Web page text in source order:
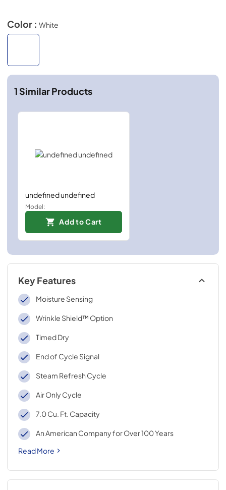
Color : White
1Similar Products
undefined undefined
Model:
Add to Cart
Key Features
Moisture Sensing
Wrinkle Shield™ Option
Timed Dry
End of Cycle Signal
Steam Refresh Cycle
Air Only Cycle
7.0 Cu. Ft. Capacity
An American Company for Over 100 Years
Read More